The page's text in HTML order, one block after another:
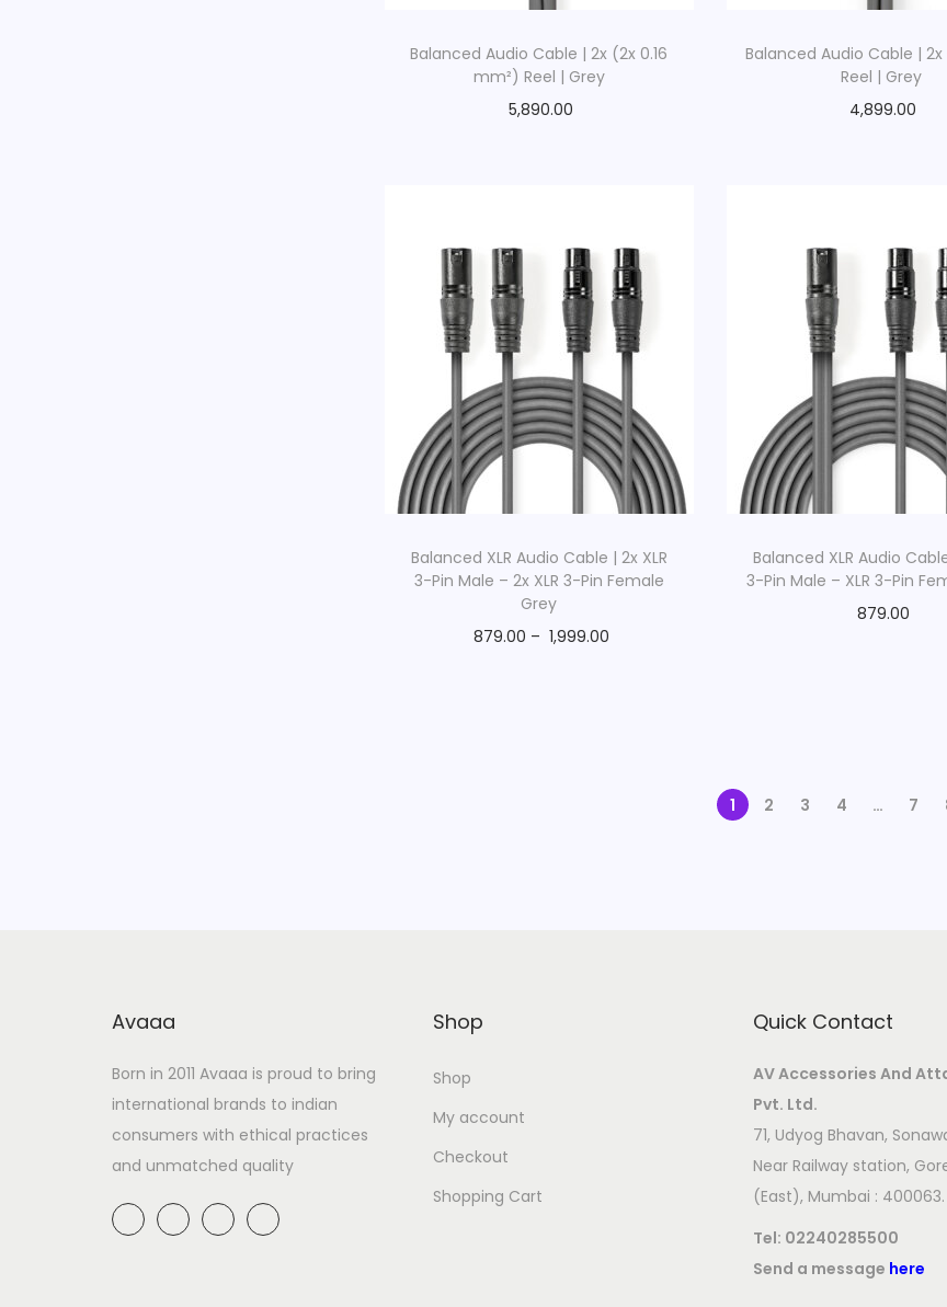
Balanced Audio Cable | 2x (2x 0.16
mm²) Reel | Grey
5,890.00
Balanced Audio Cable | 2x
Reel | Grey
4,899.00
Balanced XLR Audio Cable | 2x XLR
3-Pin Male – 2x XLR 3-Pin Female
Grey
879.00 – 1,999.00
Balanced XLR Audio
3-Pin Male – XLR 3-Pin
879.00
1 2 3 4 … 7
Avaaa
Born in 2011 Avaaa is proud to bring
international brands to indian
consumers with ethical practices
and unmatched quality
Shop
Shop
My account
Checkout
Shopping Cart
Quick Contact
AV Accessories And
Pvt. Ltd.
71, Udyog Bhavan,
Near Railway station,
(East), Mumbai : 400063.
Tel: 02240285500
Send a message here